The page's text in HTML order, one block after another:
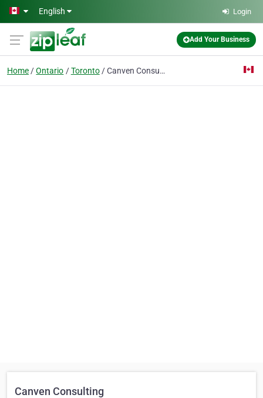
Skip to main content
English Login
Add Your Business
Home Ontario Toronto Canven Consulting
Canven Consulting